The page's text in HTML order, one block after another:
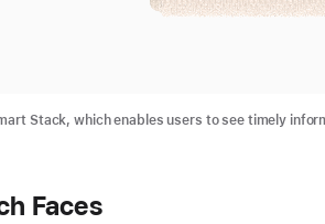
Stack, which enables users to see timely
Faces